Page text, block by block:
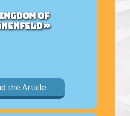
OF
the Article